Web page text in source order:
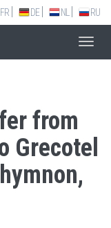
FR DE NL RU
from
Grecotel